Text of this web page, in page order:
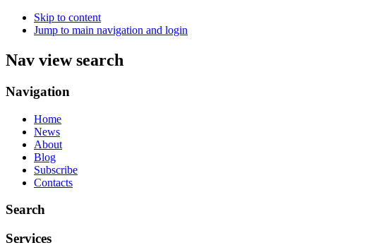
Skip to content
Jump to main navigation and login
Nav view search
Navigation
Home
News
About
Blog
Subscribe
Contacts
Search
Services